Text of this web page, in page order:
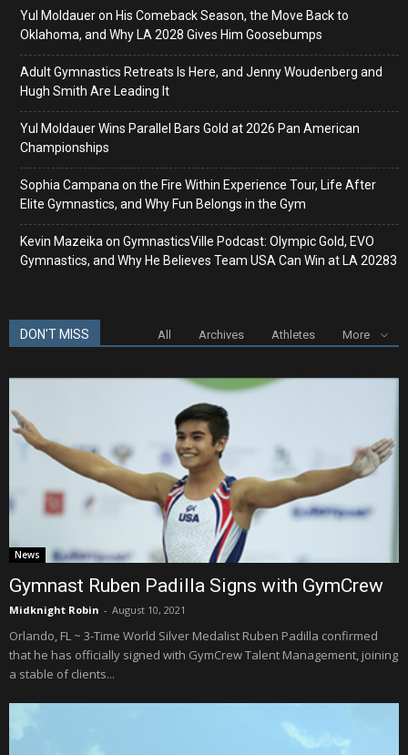
Yul Moldauer on His Comeback Season, the Move Back to
Oklahoma, and Why LA 2028 Gives Him Goosebumps
Adult Gymnastics Retreats Is Here, and Jenny Woudenberg and
Hugh Smith Are Leading It
Yul Moldauer Wins Parallel Bars Gold at 2026 Pan American
Championships
Sophia Campana on the Fire Within Experience Tour, Life After
Elite Gymnastics, and Why Fun Belongs in the Gym
Kevin Mazeika on GymnasticsVille Podcast: Olympic Gold, EVO
Gymnastics, and Why He Believes Team USA Can Win at LA 20283
DON'T MISS All Archives Athletes More
News
Gymnast Ruben Padilla Signs with GymCrew
Midknight Robin - August 10, 2021
Orlando, FL ~ 3-Time World Silver Medalist Ruben Padilla confirmed
that he has officially signed with GymCrew Talent Management, joining
a stable of clients...